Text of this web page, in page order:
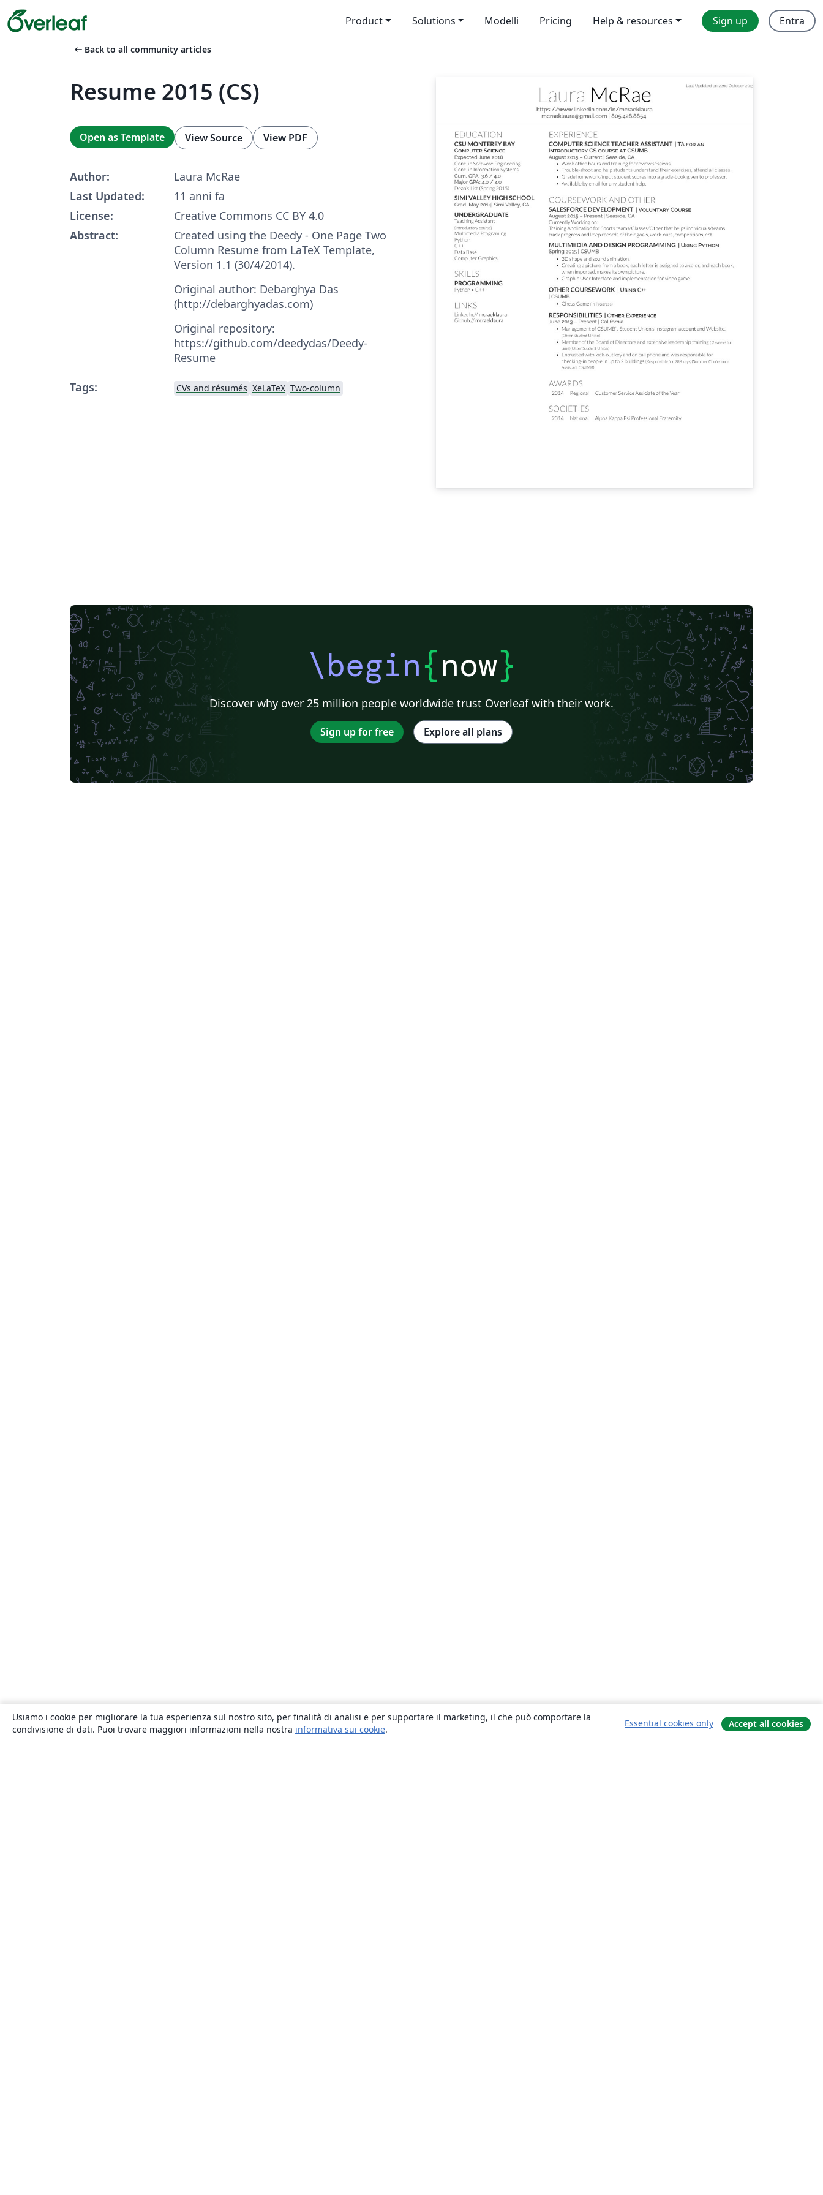
Product Solutions Modelli Pricing Help & resources Sign up Entra
arrow_left_alt Back to all community articles
Resume 2015 (CS)
Open as Template View Source View PDF
Author:
Laura McRae
Last Updated:
11 anni fa
License:
Creative Commons CC BY 4.0
Abstract:
Created using the Deedy - One Page Two
Column Resume from LaTeX Template,
Version 1.1 (30/4/2014).
Original author: Debarghya Das
(http://debarghyadas.com)
Original repository:
https://github.com/deedydas/Deedy-
Resume
Tags:
CVs and résumés XeLaTeX Two-column
\begin{now}
Discover why over 25 million people worldwide trust Overleaf with their work.
Sign up for free Explore all plans
Usiamo i cookie per migliorare la tua esperienza sul nostro sito, per finalità di analisi e per supportare il marketing, il che può comportare la
condivisione di dati. Puoi trovare maggiori informazioni nella nostra informativa sui cookie.
Essential cookies only Accept all cookies